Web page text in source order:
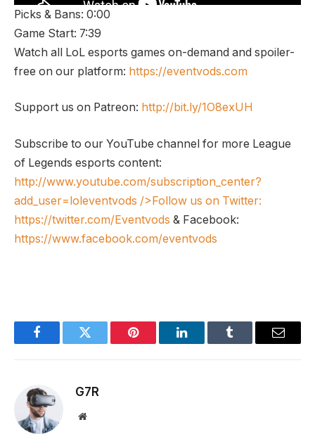
Picks & Bans: 0:00
Game Start: 7:39
Watch all LoL esports games on-demand and spoiler-
free on our platform: https://eventvods.com
Support us on Patreon: http://bit.ly/1O8exUH
Subscribe to our YouTube channel for more League
of Legends esports content:
http://www.youtube.com/subscription_center?
add_user=loleventvods />Follow us on Twitter:
https://twitter.com/Eventvods & Facebook:
https://www.facebook.com/eventvods
FacebookTwitter Pinterest LinkedInTumblr Email
G7R
Website